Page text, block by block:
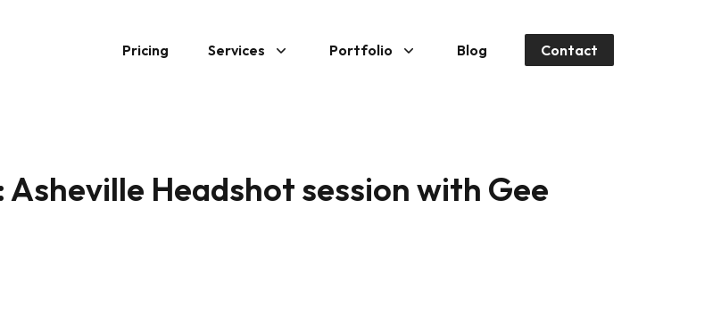
Pricing
Services Portfolio Blog Contact
Headshot session with Gee